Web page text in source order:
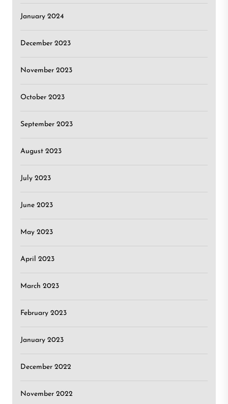
January 2024
December 2023
November 2023
October 2023
September 2023
August 2023
July 2023
June 2023
May 2023
April 2023
March 2023
February 2023
January 2023
December 2022
November 2022